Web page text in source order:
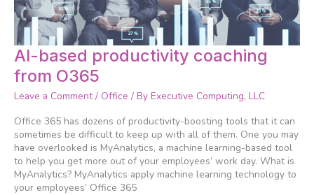
AI-based productivity coaching
from O365
Leave a Comment / Office / By Executive Computing, LLC
Office 365 has dozens of productivity-boosting tools that it can
sometimes be difficult to keep up with all of them. One you may
have overlooked is MyAnalytics, a machine learning-based tool
to help you get more out of your employees’ work day. What is
MyAnalytics? MyAnalytics apply machine learning technology to
your employees’ Office 365
AI-
based
productivity
coaching
O365